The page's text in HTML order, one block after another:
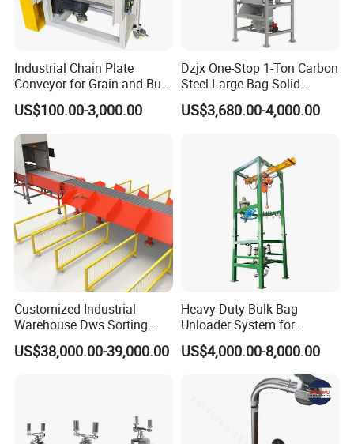
Industrial Chain Plate
Conveyor for Grain and Bulk
Transport
US$100.00-3,000.00
Dzjx One-Stop 1-Ton Carbon
Steel Large Bag Solid
Powder Unloader Station
US$3,680.00-4,000.00
Customized Industrial
Warehouse Dws Sorting
Machine with Weight,
Dimension and Volume
US$38,000.00-39,000.00
Heavy-Duty Bulk Bag
Unloader System for
Industrial Applications
US$4,000.00-8,000.00